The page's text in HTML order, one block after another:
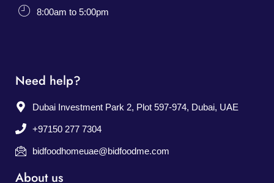
8:00am to 5:00pm
Need help?
Dubai Investment Park 2, Plot 597-974, Dubai, UAE
+97150 277 7304
bidfoodhomeuae@bidfoodme.com
About us